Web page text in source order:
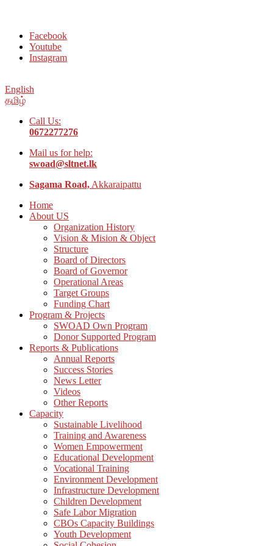
Facebook
Youtube
Instagram
English
தமிழ்
Call Us:
0672277276
Mail us for help:
swoad@sltnet.lk
Sagama Road, Akkaraipattu
Home
About US
Organization History
Vision & Mision & Object
Structure
Board of Directors
Board of Governor
Operational Areas
Target Groups
Funding Chart
Program & Projects
SWOAD Own Program
Donor Supported Program
Reports & Publications
Annual Reports
Success Stories
News Letter
Videos
Other Reports
Capacity
Sustainable Livelihood
Training and Awareness
Women Empowerment
Educational Development
Vocational Training
Environment Development
Infrastructure Development
Children Development
Safe Labor Migration
CBOs Capacity Buildings
Youth Development